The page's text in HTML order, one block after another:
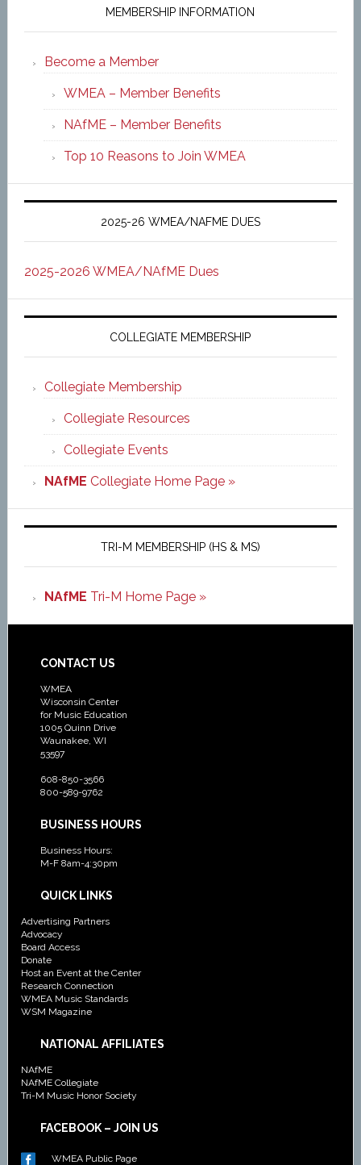
MEMBERSHIP INFORMATION
Become a Member
WMEA – Member Benefits
NAfME – Member Benefits
Top 10 Reasons to Join WMEA
2025-26 WMEA/NAFME DUES
2025-2026 WMEA/NAfME Dues
COLLEGIATE MEMBERSHIP
Collegiate Membership
Collegiate Resources
Collegiate Events
NAfME Collegiate Home Page »
TRI-M MEMBERSHIP (HS & MS)
NAfME Tri-M Home Page »
CONTACT US
WMEA
Wisconsin Center
for Music Education
1005 Quinn Drive
Waunakee, WI
53597
608-850-3566
800-589-9762
BUSINESS HOURS
Business Hours:
M-F 8am-4:30pm
QUICK LINKS
Advertising Partners
Advocacy
Board Access
Donate
Host an Event at the Center
Research Connection
WMEA Music Standards
WSM Magazine
NATIONAL AFFILIATES
NAfME
NAfME Collegiate
Tri-M Music Honor Society
FACEBOOK – JOIN US
WMEA Public Page